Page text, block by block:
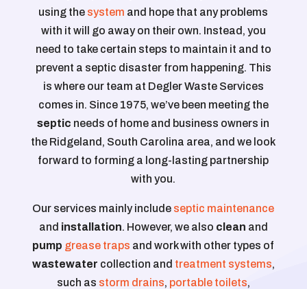
using the system and hope that any problems
with it will go away on their own. Instead, you
need to take certain steps to maintain it and to
prevent a septic disaster from happening. This
is where our team at Degler Waste Services
comes in. Since 1975, we’ve been meeting the
septic needs of home and business owners in
the Ridgeland, South Carolina area, and we look
forward to forming a long-lasting partnership
with you.
Our services mainly include septic maintenance
and installation. However, we also clean and
pump grease traps and work with other types of
wastewater collection and treatment systems,
such as storm drains, portable toilets,